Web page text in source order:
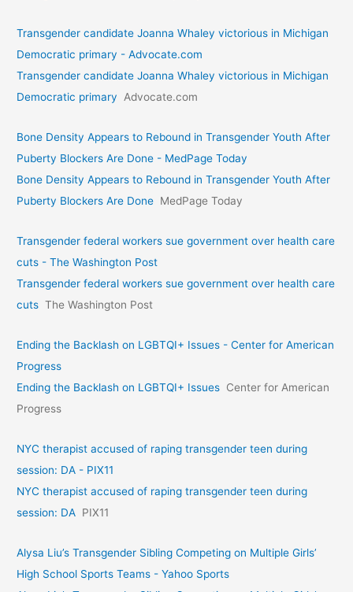
Transgender candidate Joanna Whaley victorious in Michigan
Democratic primary - Advocate.com
Transgender candidate Joanna Whaley victorious in Michigan
Democratic primary
Advocate.com
Bone Density Appears to Rebound in Transgender Youth After
Puberty Blockers Are Done - MedPage Today
Bone Density Appears to Rebound in Transgender Youth After
Puberty Blockers Are Done MedPage Today
Transgender federal workers sue government over health care
cuts - The Washington Post
Transgender federal workers sue government over health care
cuts The Washington Post
Ending the Backlash on LGBTQI+ Issues - Center for American
Progress
Ending the Backlash on LGBTQI+ Issues Center for American
Progress
NYC therapist accused of raping transgender teen during
session: DA - PIX11
NYC therapist accused of raping transgender teen during
session: DA PIX11
Alysa Liu’s Transgender Sibling Competing on Multiple Girls’
High School Sports Teams - Yahoo Sports